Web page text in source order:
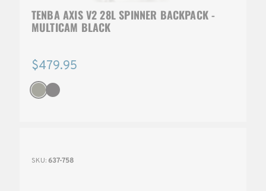
TENBA AXIS V2 28L SPINNER BACKPACK -
MULTICAM BLACK
$479.95
SKU: 637-758